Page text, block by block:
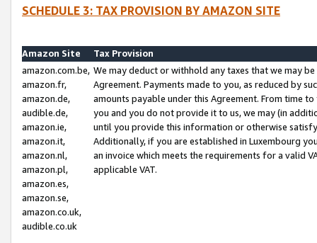
SCHEDULE 3: TAX PROVISION BY AMAZON SITE
Amazon Site
Tax Provision
amazon.com.be,
amazon.fr,
amazon.de,
audible.de,
amazon.ie,
amazon.it,
amazon.nl,
amazon.pl,
amazon.es,
amazon.se,
amazon.co.uk,
audible.co.uk
We may deduct or withhold any taxes that we may
Agreement. Payments made to you, as reduced by
amounts payable under this Agreement. From time
you and you do not provide it to us, we may (in
until you provide this information or otherwise
Additionally, if you are established in Luxembourg
an invoice which meets the requirements for a valid
applicable VAT.